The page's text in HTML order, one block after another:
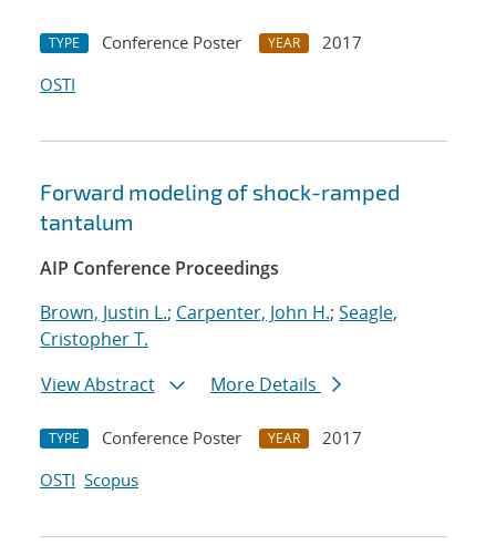
TYPE Conference Poster YEAR
2017
OSTI
Forward modeling of shock-ramped
tantalum
AIP Conference Proceedings
Brown, Justin L.; Carpenter, John H.; Seagle,
Cristopher T.
View Abstract
More Details
TYPE Conference Poster YEAR
2017
OSTI Scopus